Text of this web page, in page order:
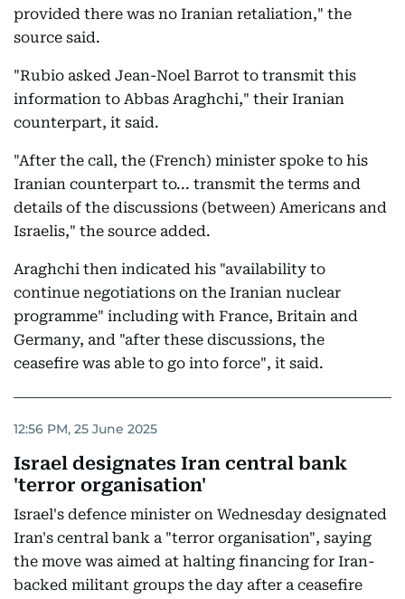
provided there was no Iranian retaliation," the
source said.
"Rubio asked Jean-Noel Barrot to transmit this
information to Abbas Araghchi," their Iranian
counterpart, it said.
"After the call, the (French) minister spoke to his
Iranian counterpart to... transmit the terms and
details of the discussions (between) Americans and
Israelis," the source added.
Araghchi then indicated his "availability to
continue negotiations on the Iranian nuclear
programme" including with France, Britain and
Germany, and "after these discussions, the
ceasefire was able to go into force", it said.
12:56 PM, 25 June 2025
Israel designates Iran central bank
'terror organisation'
Israel's defence minister on Wednesday designated
Iran's central bank a "terror organisation", saying
the move was aimed at halting financing for Iran-
backed militant groups the day after a ceasefire